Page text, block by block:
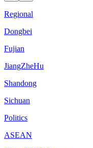
Regional
Dongbei
Fujian
JiangZheHu
Shandong
Sichuan
Politics
ASEAN